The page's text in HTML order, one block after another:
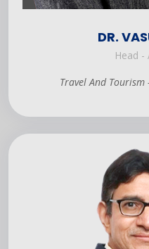
DR.
Head -
Travel And Tourism